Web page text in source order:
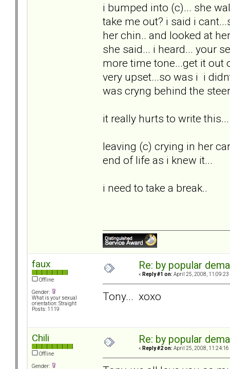
i bumped into (c)... she
take me out? i said i
her chin.. and looked at
she said... i heard... your
more time tone...get it out
very upset...so was i i
was cryng behind the
it really hurts to write this...
leaving (c) crying in her
end of life as i knew it...
i need to take a break..
faux
Offline
Gender:
What is your sexual
orientation: Straight
Posts: 1119
Re: by popular
« Reply #1 on: April 25, 2008, 11:09:23
Tony... xoxo
Chili
Offline
Gender:
Re: by popular
« Reply #2 on: April 25, 2008, 11:24:16